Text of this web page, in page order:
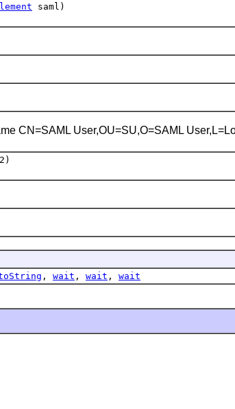
saml)
CN=SAML User,OU=SU,O=SAML
, wait , wait , wait